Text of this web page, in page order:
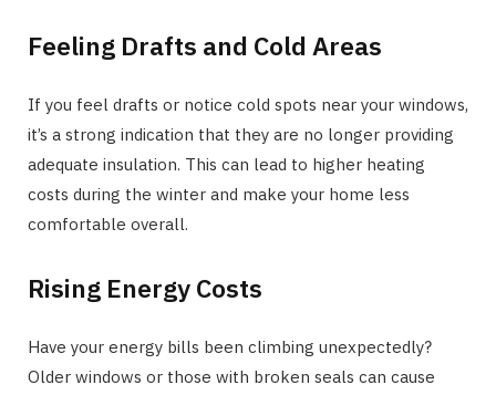
Feeling Drafts and Cold Areas
If you feel drafts or notice cold spots near your windows,
it’s a strong indication that they are no longer providing
adequate insulation. This can lead to higher heating
costs during the winter and make your home less
comfortable overall.
Rising Energy Costs
Have your energy bills been climbing unexpectedly?
Older windows or those with broken seals can cause